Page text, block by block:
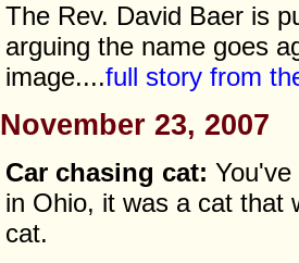
The Rev. David Baer is
arguing the name goes
image....full story from
November 23, 2007
Car chasing cat:
in Ohio, it was a cat that
cat.